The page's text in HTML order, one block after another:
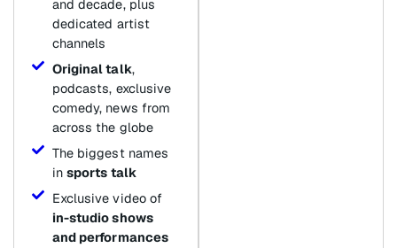
and decade, plus
dedicated artist
channels
Original talk,
podcasts, exclusive
comedy, news from
across the globe
The biggest names
in sports talk
Exclusive video of
in-studio shows
and performances